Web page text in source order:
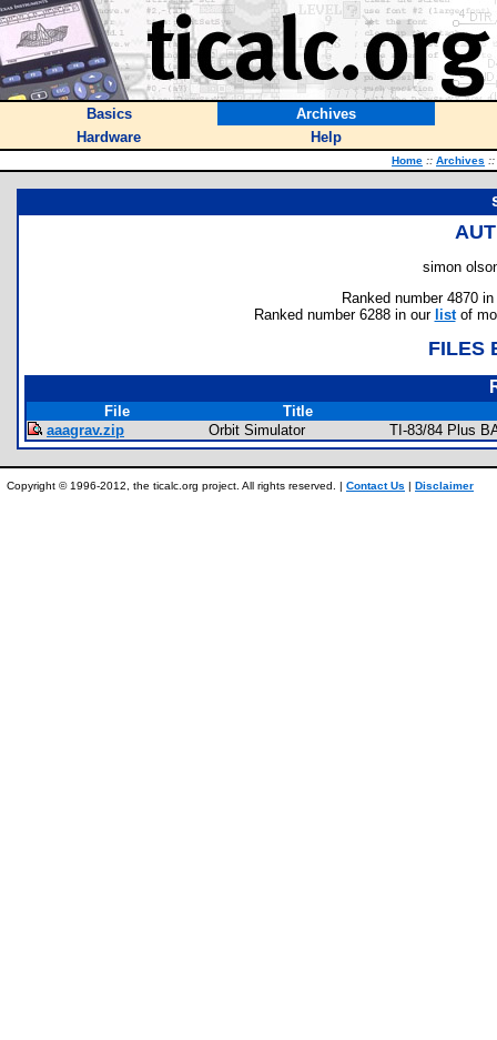
Basics
Archives
Hardware
Help
Home :: Archives ::
simon
Ranked number 4870
Ranked number 6288 in our listof
FILES
File
Title
aaagrav.zip
Orbit Simulator TI-83/84 Plus
Copyright © 1996-2012, the ticalc.org project. All rights reserved. | Contact Us | Disclaimer